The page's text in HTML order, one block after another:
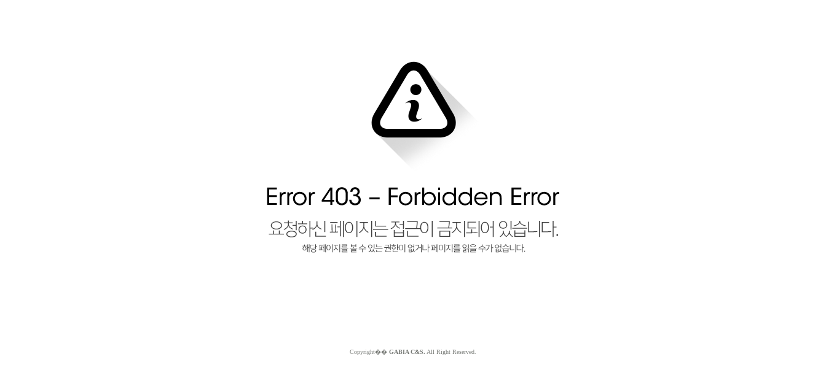
Copyright�� GABIA C&S. All Right Reserved.